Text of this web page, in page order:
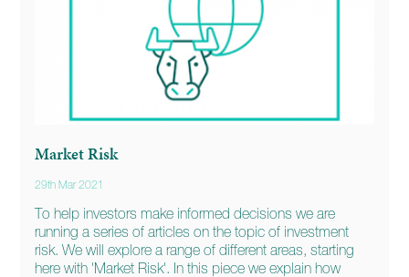
Market Risk
29th Mar 2021
To help investors make informed decisions we are
running a series of articles on the topic of investment
risk. We will explore a range of different areas, starting
here with 'Market Risk'. In this piece we explain how